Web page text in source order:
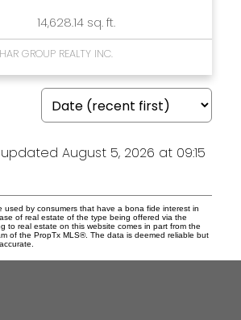
14,628.14 sq. ft.
GROUP REALTY INC.
August 5, 2026 at 09:15
used by consumers that have a bona fide interest in
of real estate of the type being offered via the
to real estate on this website comes in part from the
of the PropTx MLS®. The data is deemed reliable but